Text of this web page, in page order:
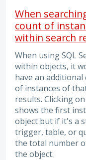
When
count of
within search
When using SQL
within objects, it
have an
of instances of
results. Clicking
shows the first
object but if it's a
trigger, table, or
the total number
the object.